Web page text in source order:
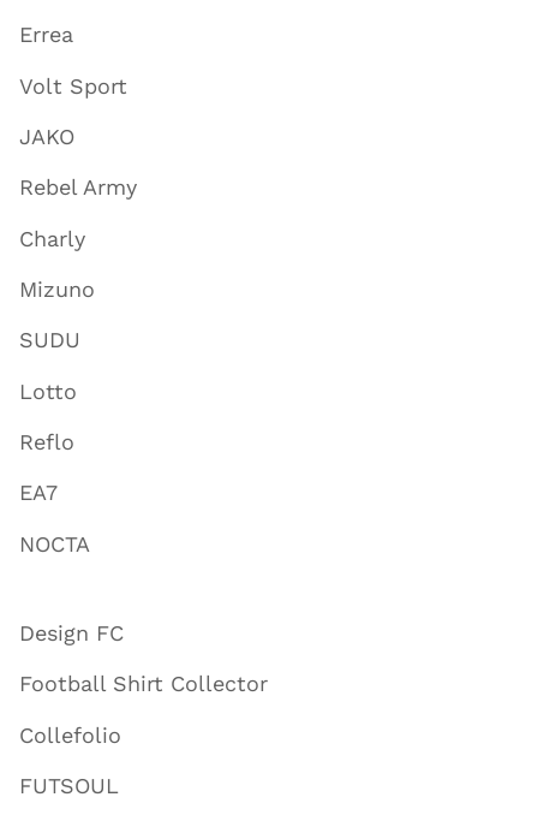
Errea
Volt Sport
JAKO
Rebel Army
Charly
Mizuno
SUDU
Lotto
Reflo
EA7
NOCTA
Design FC
Football Shirt Collector
Collefolio
FUTSOUL